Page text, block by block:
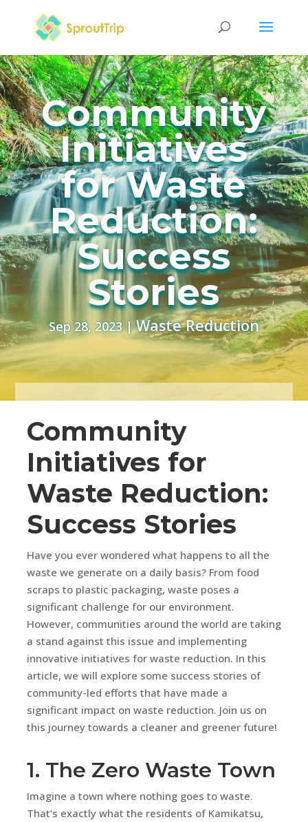
Community
Initiatives
for Waste
Reduction:
Success
Stories
Sep 28, 2023|Waste Reduction
Community
Initiatives for
Waste Reduction:
Success Stories
Have you ever wondered what happens to all the
waste we generate on a daily basis? From food
scraps to plastic packaging, waste poses a
significant challenge for our environment.
However, communities around the world are taking
a stand against this issue and implementing
innovative initiatives for waste reduction. In this
article, we will explore some success stories of
community-led efforts that have made a
significant impact on waste reduction. Join us on
this journey towards a cleaner and greener future!
1. The Zero Waste Town
Imagine a town where nothing goes to waste.
That’s exactly what the residents of Kamikatsu,